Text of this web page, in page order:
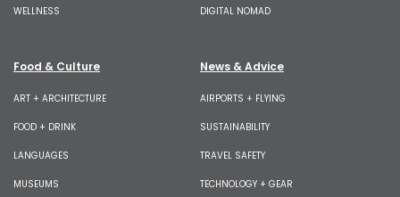
WELLNESS DIGITAL NOMAD
Food & Culture
ART + ARCHITECTURE
FOOD + DRINK
LANGUAGES
MUSEUMS
News & Advice
AIRPORTS + FLYING
SUSTAINABILITY
TRAVEL SAFETY
TECHNOLOGY + GEAR